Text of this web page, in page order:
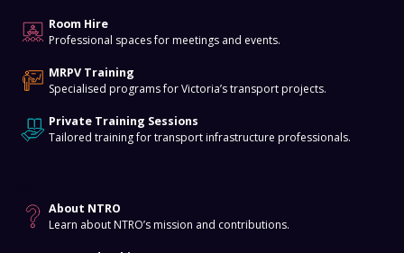
Room Hire
Professional spaces for meetings and events.
MRPV Training
Specialised programs for Victoria’s transport projects.
Private Training Sessions
Tailored training for transport infrastructure professionals.
About NTRO
Learn about NTRO’s mission and contributions.